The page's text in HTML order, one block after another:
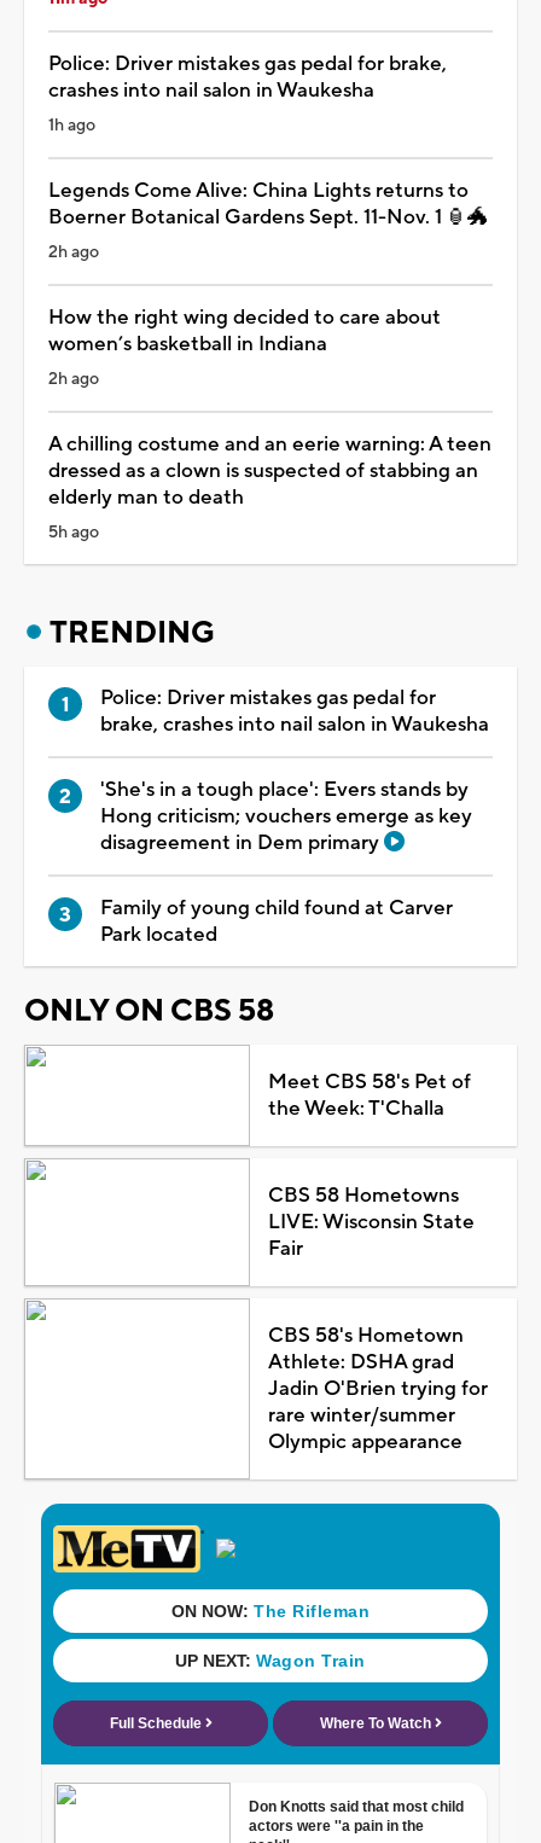
Police: Driver mistakes gas pedal for brake,
crashes into nail salon in Waukesha
1h ago
Legends Come Alive: China Lights returns to
Boerner Botanical Gardens Sept. 11-Nov. 1 🏮🐲
2h ago
How the right wing decided to care about
women’s basketball in Indiana
2h ago
A chilling costume and an eerie warning: A teen
dressed as a clown is suspected of stabbing an
elderly man to death
5h ago
TRENDING
Police: Driver mistakes gas pedal for
brake, crashes into nail salon in Waukesha
'She's in a tough place': Evers stands by
Hong criticism; vouchers emerge as key
disagreement in Dem primary
Family of young child found at Carver
Park located
ONLY ON CBS 58
Meet CBS 58's Pet of
the Week: T'Challa
CBS 58 Hometowns
LIVE: Wisconsin State
Fair
CBS 58's Hometown
Athlete: DSHA grad
Jadin O'Brien trying for
rare winter/summer
Olympic appearance